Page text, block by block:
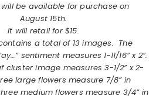
will be available for purchase on
August 15th.
It will retail for $15.
a total of 13 images. The
sentiment measures 1-11/16” x 2”.
cluster image measures 3-1/2” x 2-
large flowers measure 7/8” in
medium flowers measure 3/4” in